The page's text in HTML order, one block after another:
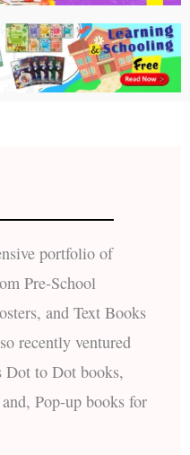
portfolio of
Pre-School
and Text Books
recently ventured
Dot to Dot books,
Pop-up books for